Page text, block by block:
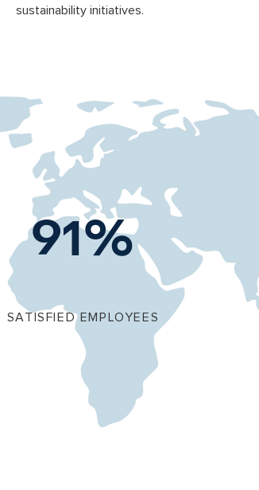
sustainability initiatives.
91%
SATISFIED EMPLOYEES